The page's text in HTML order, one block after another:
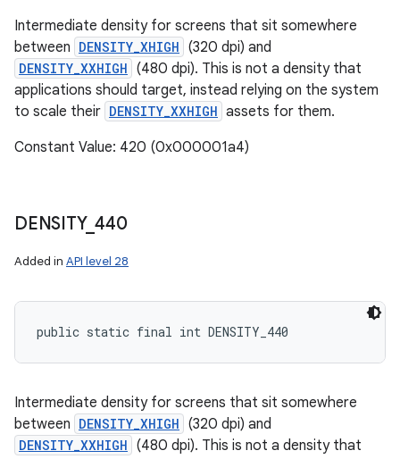
Intermediate density for screens that sit somewhere
between DENSITY_XHIGH (320 dpi) and
DENSITY_XXHIGH (480 dpi). This is not a density that
applications should target, instead relying on the system
to scale their DENSITY_XXHIGH assets for them.
Constant Value: 420 (0x000001a4)
DENSITY_ 440
Added in API level 28
public static final int DENSITY_440
Intermediate density for screens that sit somewhere
between DENSITY_XHIGH (320 dpi) and
DENSITY_XXHIGH (480 dpi). This is not a density that